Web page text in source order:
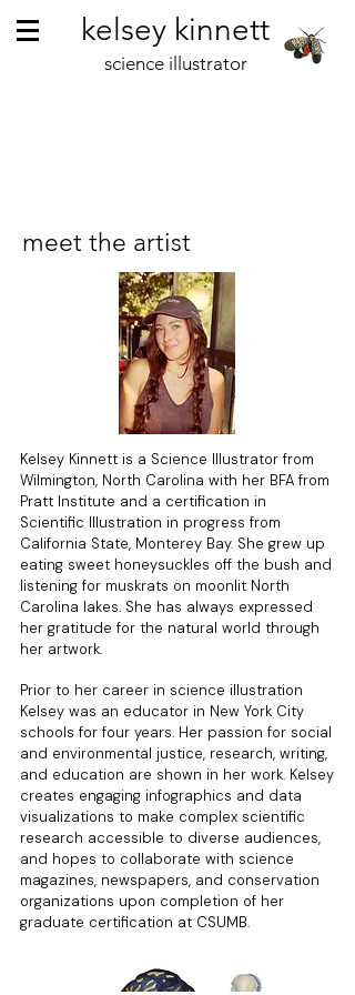
kelsey kinnett
science illustrator
meet the artist
Kelsey Kinnett is a Science Illustrator from
Wilmington, North Carolina with her BFA from
Pratt Institute and a certification in
Scientific Illustration in progress from
California State, Monterey Bay. She grew up
eating sweet honeysuckles off the bush and
listening for muskrats on moonlit North
Carolina lakes. She has always expressed
her gratitude for the natural world through
her artwork.
Prior to her career in science illustration
Kelsey was an educator in New York City
schools for four years. Her passion for social
and environmental justice, research, writing,
and education are shown in her work. Kelsey
creates engaging infographics and data
visualizations to make complex scientific
research accessible to diverse audiences,
and hopes to collaborate with science
magazines, newspapers, and conservation
organizations upon completion of her
graduate certification at CSUMB.